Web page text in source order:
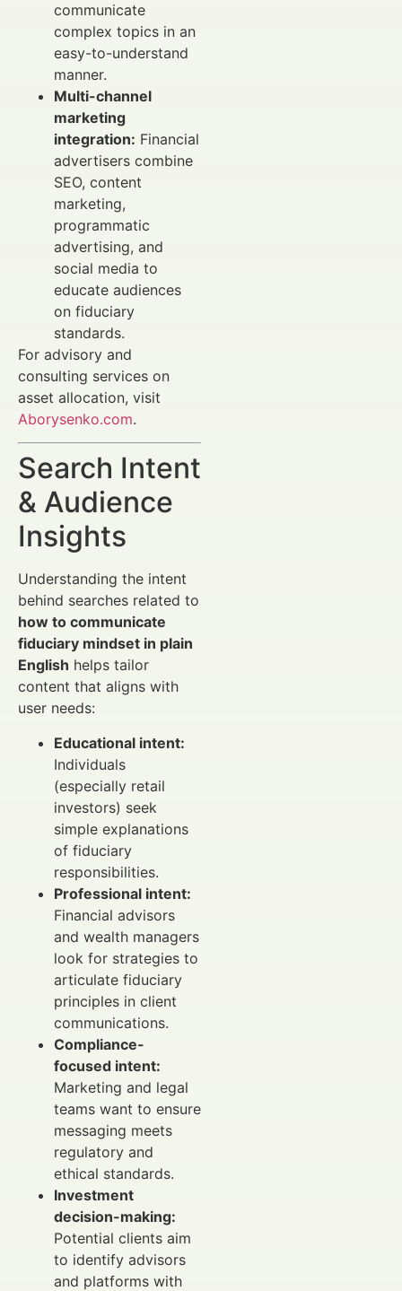
communicate
complex topics in an
easy-to-understand
manner.
Multi-channel
marketing
integration: Financial
advertisers combine
SEO, content
marketing,
programmatic
advertising, and
social media to
educate audiences
on fiduciary
standards.
For advisory and
consulting services on
asset allocation, visit
Aborysenko.com.
Search Intent
& Audience
Insights
Understanding the intent
behind searches related to
how to communicate
fiduciary mindset in plain
English helps tailor
content that aligns with
user needs:
Educational intent:
Individuals
(especially retail
investors) seek
simple explanations
of fiduciary
responsibilities.
Professional intent:
Financial advisors
and wealth managers
look for strategies to
articulate fiduciary
principles in client
communications.
Compliance-
focused intent:
Marketing and legal
teams want to ensure
messaging meets
regulatory and
ethical standards.
Investment
decision-making:
Potential clients aim
to identify advisors
and platforms with